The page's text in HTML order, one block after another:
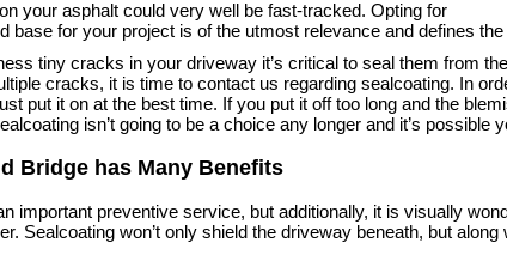
your asphalt could very well be fast-tracked. Opting for
base for your project is of the utmost relevance and defines
tiny cracks in your driveway it’s critical to seal them from
cracks, it is time to contact us regarding sealcoating. In
put it on at the best time. If you put it off too long and the
isn’t going to be a choice any longer and it’s possible
Bridge has Many Benefits
important preventive service, but additionally, it is visually
Sealcoating won’t only shield the driveway beneath, but